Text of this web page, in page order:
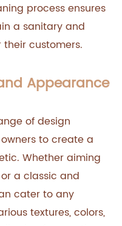
process ensures
a sanitary and
customers.
Appearance
of design
to create a
Whether aiming
a classic and
cater to any
textures, colors,